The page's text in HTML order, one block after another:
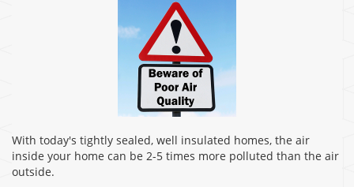
With today's tightly sealed, well insulated homes, the air
inside your home can be 2-5 times more polluted than the air
outside.